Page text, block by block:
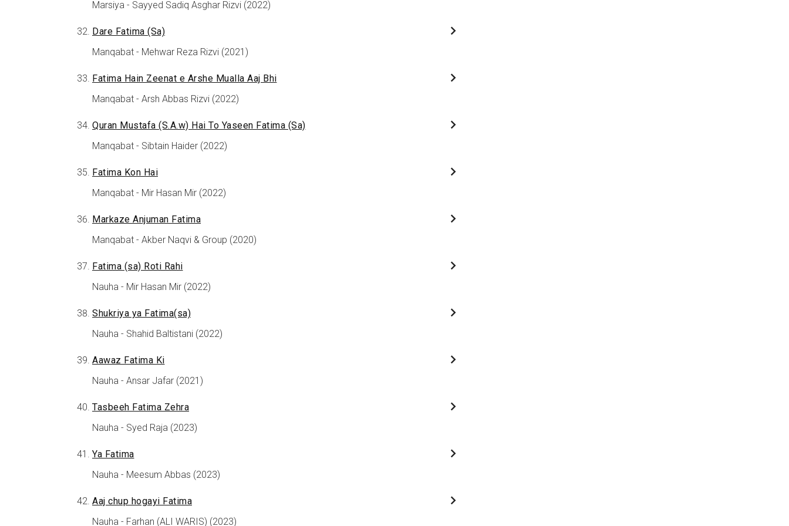
Marsiya - Sayyed Sadiq Asghar Rizvi (2022)
Dare Fatima (Sa)
Manqabat - Mehwar Reza Rizvi (2021)
Fatima Hain Zeenat e Arshe Mualla Aaj Bhi
Manqabat - Arsh Abbas Rizvi (2022)
Quran Mustafa (S.A.w) Hai To Yaseen Fatima (Sa)
Manqabat - Sibtain Haider (2022)
Fatima Kon Hai
Manqabat - Mir Hasan Mir (2022)
Markaze Anjuman Fatima
Manqabat - Akber Naqvi & Group (2020)
Fatima (sa) Roti Rahi
Nauha - Mir Hasan Mir (2022)
Shukriya ya Fatima(sa)
Nauha - Shahid Baltistani (2022)
Aawaz Fatima Ki
Nauha - Ansar Jafar (2021)
Tasbeeh Fatima Zehra
Nauha - Syed Raja (2023)
Ya Fatima
Nauha - Meesum Abbas (2023)
Aaj chup hogayi Fatima
Nauha - Farhan (ALI WARIS) (2023)